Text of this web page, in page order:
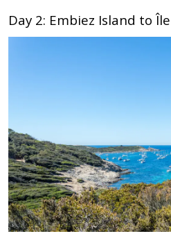
Day 2: Embiez Island to